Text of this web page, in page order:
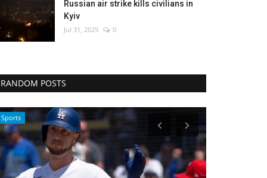
Russian air strike kills civilians in
Kyiv
Jul 31, 2025 0
RANDOM POSTS
Travel